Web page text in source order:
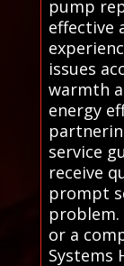
pump
effective
issues
warmth
energy
service
receive
prompt
problem.
or a
Systems